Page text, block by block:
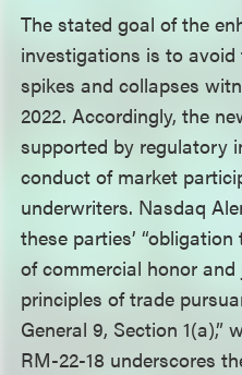
The stated goal of the
investigations is to
spikes and collapses
2022. Accordingly, the
supported by regulatory
conduct of market
underwriters. Nasdaq
these parties’
of commercial honor
principles of trade
General 9, Section 1(a),”
RM-22-18 underscores